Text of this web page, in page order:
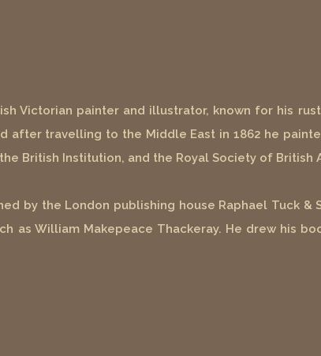
Victorian painter and illustrator, known for his
after travelling to the Middle East in 1862 he
British Institution, and the Royal Society of British
by the London publishing house Raphael Tuck &
as William Makepeace Thackeray. He drew his